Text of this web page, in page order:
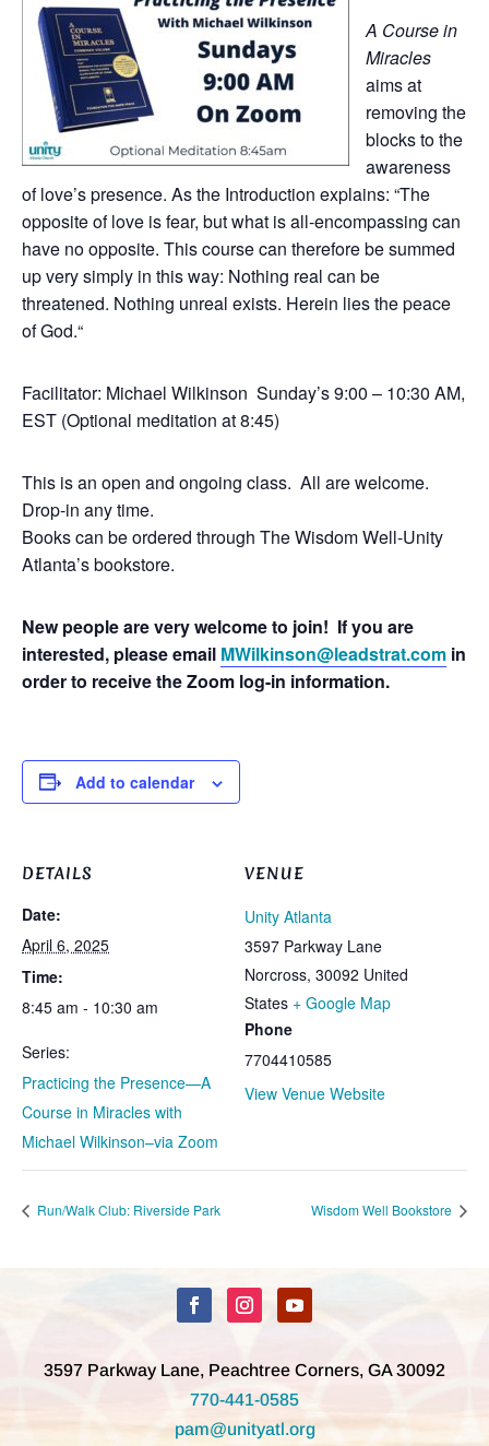
A Course in
Miracles
aims at
removing the
blocks to the
awareness
of love’s presence. As the Introduction explains: “The
opposite of love is fear, but what is all-encompassing can
have no opposite. This course can therefore be summed
up very simply in this way: Nothing real can be
threatened. Nothing unreal exists. Herein lies the peace
of God.“
Facilitator: Michael Wilkinson Sunday’s 9:00 – 10:30 AM,
EST (Optional meditation at 8:45)
This is an open and ongoing class. All are welcome.
Drop-in any time.
Books can be ordered through The Wisdom Well-Unity
Atlanta’s bookstore.
New people are very welcome to join! If you are
interested, please email MWilkinson@leadstrat.com in
order to receive the Zoom log-in information.
Add to calendar
DETAILS
Date:
April 6, 2025
Time:
8:45 am - 10:30 am
Series:
Practicing the Presence—A
Course in Miracles with
Michael Wilkinson–via Zoom
VENUE
Unity Atlanta
3597 Parkway Lane
Norcross, 30092 United
States + Google Map
Phone
7704410585
View Venue Website
Run/Walk Club: Riverside Park Wisdom Well Bookstore
3597 Parkway Lane, Peachtree Corners, GA 30092
770-441-0585
pam@unityatl.org